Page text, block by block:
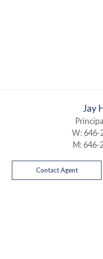
Jay
W: 646-
M: 646-
Contact Agent